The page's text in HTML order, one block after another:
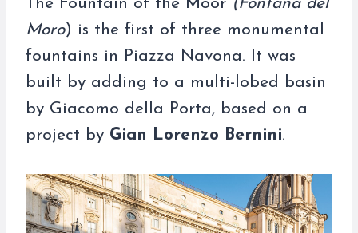
The Fountain of the Moor (Fontana del
Moro) is the first of three monumental
fountains in Piazza Navona. It was
built by adding to a multi-lobed basin
by Giacomo della Porta, based on a
project by Gian Lorenzo Bernini.